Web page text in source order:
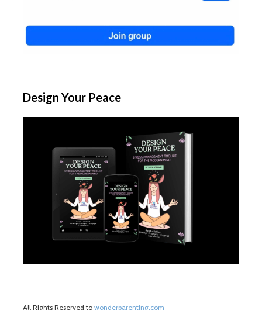
Design Your Peace
All Rights Reserved to wonderparenting.com